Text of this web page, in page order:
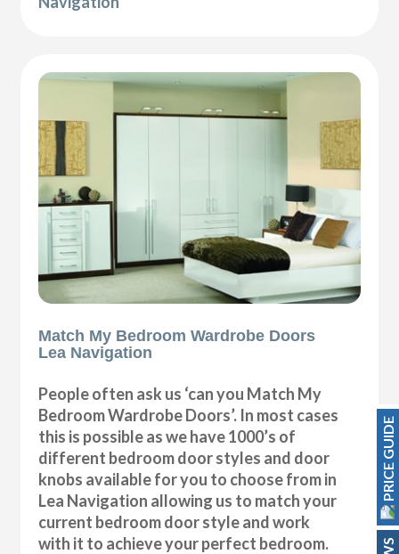
Match My Bedroom Wardrobe Doors
Lea Navigation
People often ask us ‘can you Match My
Bedroom Wardrobe Doors’. In most cases
this is possible as we have 1000’s of
different bedroom door styles and door
knobs available for you to choose from in
Lea Navigation allowing us to match your
current bedroom door style and work
with it to achieve your perfect bedroom.
PRICE GUIDE